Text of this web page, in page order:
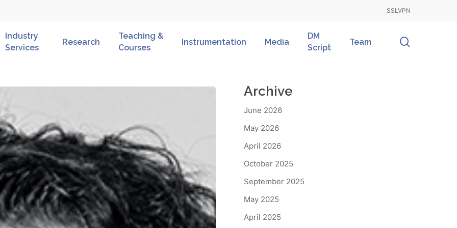
SSLVPN
Industry
Services
Research
Teaching &
Courses
Instrumentation Media
DM
Script
Team
Archive
June 2026
May 2026
April 2026
October 2025
September 2025
May 2025
April 2025